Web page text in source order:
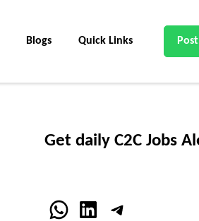
Blogs Quick Links
Get daily C2C Jobs
WhatsApp
LinkedInTelegram